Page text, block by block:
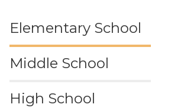
Elementary School
Middle School
High School